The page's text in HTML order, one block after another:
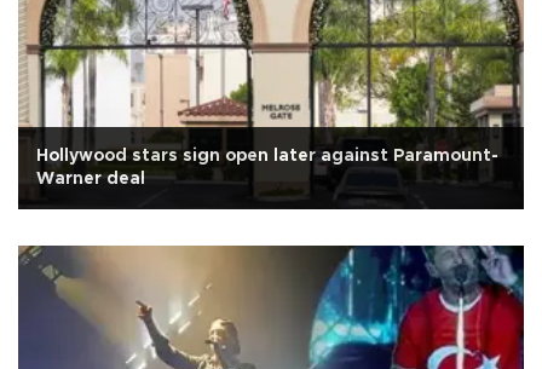
Hollywood stars sign open later against Paramount-
Warner deal